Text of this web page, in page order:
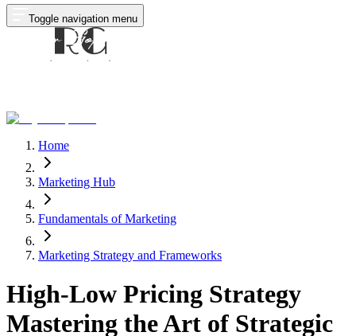
Toggle navigation menu
Home
Marketing Hub
Fundamentals of Marketing
Marketing Strategy and Frameworks
High-Low Pricing Strategy
Mastering the Art of Strategic